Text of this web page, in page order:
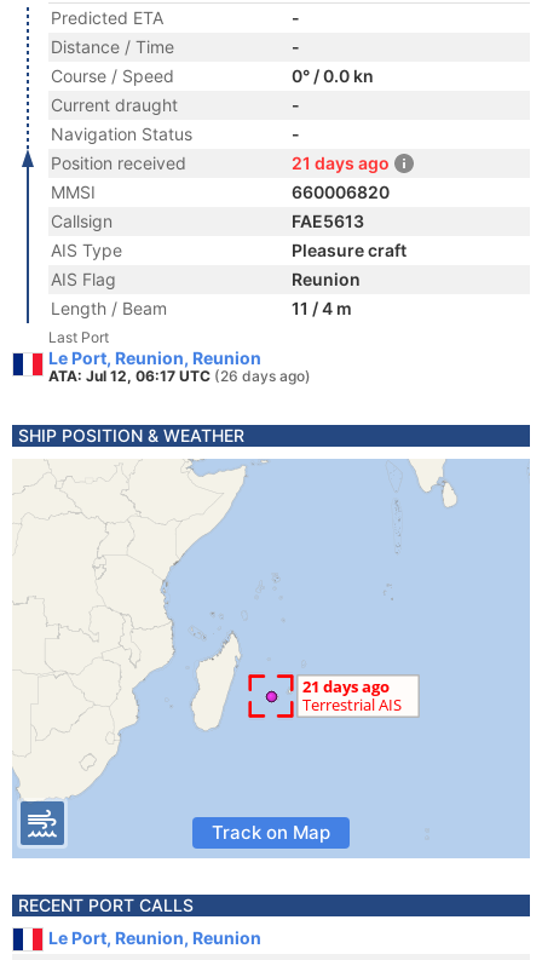
Predicted ETA
-
Distance / Time
-
Course / Speed
0° / 0.0 kn
Current draught
-
Navigation Status
-
Position received
21 days ago
MMSI
660006820
Callsign
FAE5613
AIS Type
Pleasure craft
AIS Flag
Reunion
Length / Beam
11 / 4 m
Last Port
Le Port, Reunion, Reunion
ATA: Jul 12, 06:17 UTC (26 days ago)
SHIP POSITION & WEATHER
Track on Map
RECENT PORT CALLS
Le Port, Reunion, Reunion